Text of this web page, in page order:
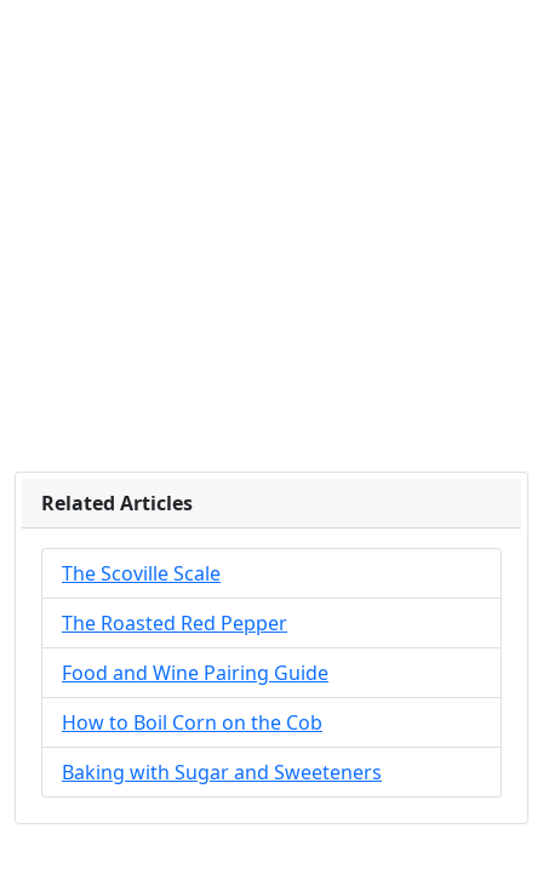
Related Articles
The Scoville Scale
The Roasted Red Pepper
Food and Wine Pairing Guide
How to Boil Corn on the Cob
Baking with Sugar and Sweeteners